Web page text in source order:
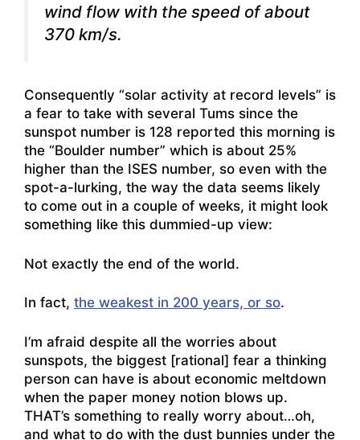
wind flow with the speed of about
370 km/s.
Consequently “solar activity at record levels” is
a fear to take with several Tums since the
sunspot number is 128 reported this morning is
the “Boulder number” which is about 25%
higher than the ISES number, so even with the
spot-a-lurking, the way the data seems likely
to come out in a couple of weeks, it might look
something like this dummied-up view:
Not exactly the end of the world.
In fact, the weakest in 200 years, or so.
I’m afraid despite all the worries about
sunspots, the biggest [rational] fear a thinking
person can have is about economic meltdown
when the paper money notion blows up.
THAT’s something to really worry about…oh,
and what to do with the dust bunnies under the